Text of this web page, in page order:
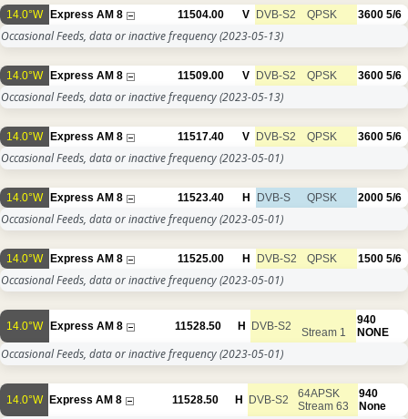
14.0°W Express AM 8 11504.00 V DVB-S2 QPSK 3600 5/6
Occasional Feeds, data or inactive frequency(2023-05-13)
14.0°W Express AM 8 11509.00 V DVB-S2 QPSK 3600 5/6
Occasional Feeds, data or inactive frequency(2023-05-13)
14.0°W Express AM 8 11517.40 V DVB-S2 QPSK 3600 5/6
Occasional Feeds, data or inactive frequency(2023-05-01)
14.0°W Express AM 8 11523.40 H DVB-S QPSK 2000 5/6
Occasional Feeds, data or inactive frequency(2023-05-01)
14.0°W Express AM 8 11525.00 H DVB-S2 QPSK 1500 5/6
Occasional Feeds, data or inactive frequency(2023-05-01)
14.0°W Express AM 8 11528.50 H DVB-S2 Stream 1
940
NONE
Occasional Feeds, data or inactive frequency(2023-05-01)
14.0°W Express AM 8 11528.50 H DVB-S2
64APSK
Stream 63
940
None